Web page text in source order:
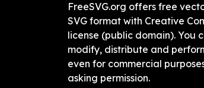
FreeSVG.org offers free
SVG format with Creative
license (public domain). You
modify, distribute and
even for commercial
asking permission.